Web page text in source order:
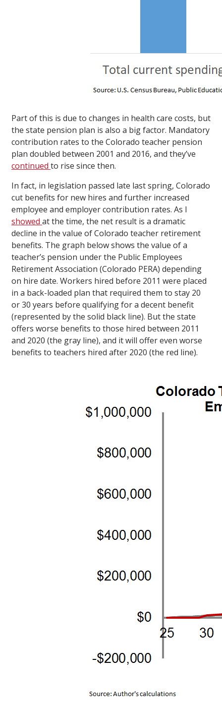
Part of this is due to changes in health care costs, but
the state pension plan is also a big factor. Mandatory
contribution rates to the Colorado teacher pension
plan doubled between 2001 and 2016, and they’ve
continued to rise since then.
In fact, in legislation passed late last spring, Colorado
cut benefits for new hires and further increased
employee and employer contribution rates. As I
showed at the time, the net result is a dramatic
decline in the value of Colorado teacher retirement
benefits. The graph below shows the value of a
teacher’s pension under the Public Employees
Retirement Association (Colorado PERA) depending
on hire date. Workers hired before 2011 were placed
in a back-loaded plan that required them to stay 20
or 30 years before qualifying for a decent benefit
(represented by the solid black line). But the state
offers worse benefits to those hired between 2011
and 2020 (the gray line), and it will offer even worse
benefits to teachers hired after 2020 (the red line).